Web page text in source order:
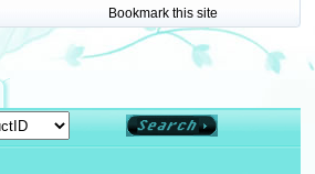
Bookmark this site